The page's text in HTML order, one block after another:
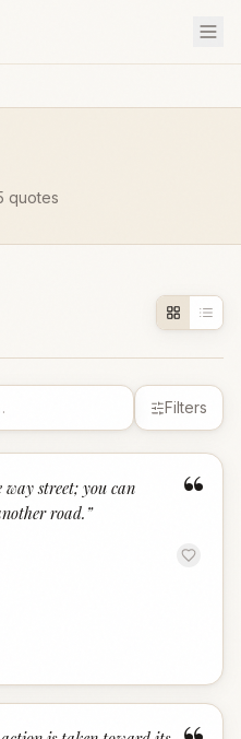
quotes
Filters
“
way street; you can
road.”